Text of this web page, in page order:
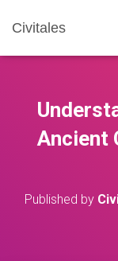
Civitales
Ancient
Published by